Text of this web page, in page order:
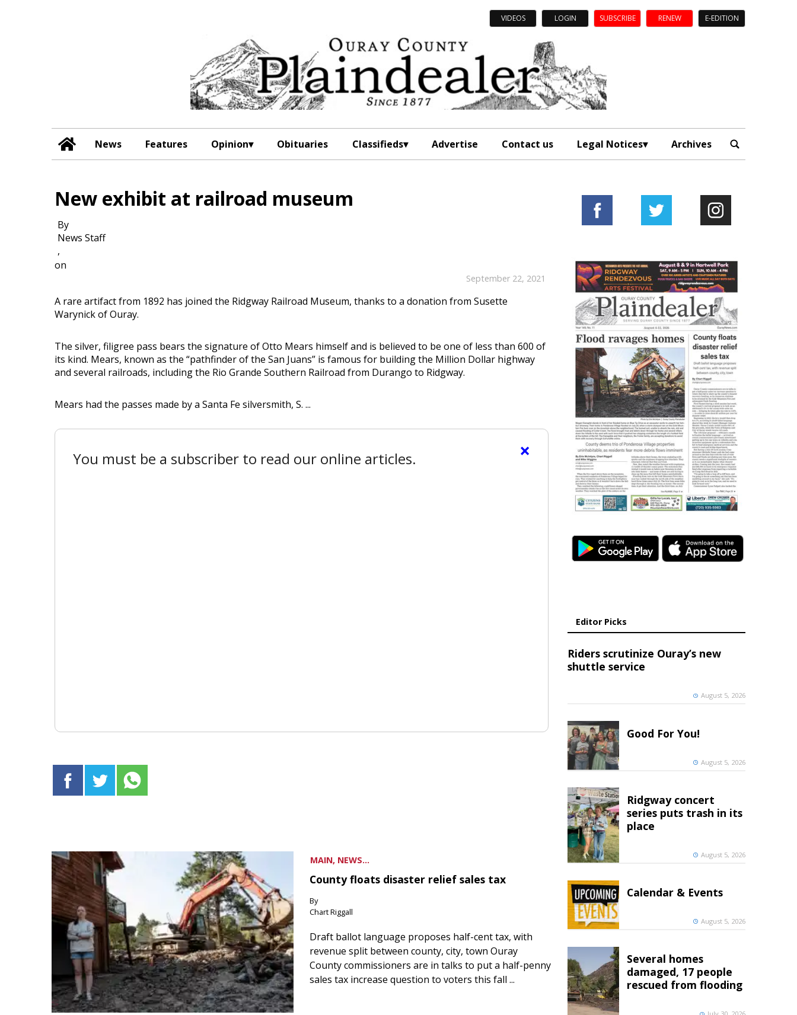
VIDEOS LOGIN SUBSCRIBE RENEW E-EDITION
News Features Opinion Obituaries Classifieds Advertise Contact us Legal Notices Archives
New exhibit at railroad museum
By
News Staff
,
on
September 22, 2021
A rare artifact from 1892 has joined the Ridgway Railroad Museum, thanks to a donation from Susette
Warynick of Ouray.
The silver, filigree pass bears the signature of Otto Mears himself and is believed to be one of less than 600 of
its kind. Mears, known as the “pathfinder of the San Juans” is famous for building the Million Dollar highway
and several railroads, including the Rio Grande Southern Railroad from Durango to Ridgway.
Mears had the passes made by a Santa Fe silversmith, S. ...
×
You must be a subscriber to read our online articles.
MAIN, NEWS...
County floats disaster relief sales tax
By
Chart Riggall
Draft ballot language proposes half-cent tax, with
revenue split between county, city, town Ouray
County commissioners are in talks to put a half-penny
sales tax increase question to voters this fall ...
Editor Picks
Riders scrutinize Ouray’s new
shuttle service
August 5, 2026
Good For You!
August 5, 2026
Ridgway concert
series puts trash in its
place
August 5, 2026
Calendar & Events
August 5, 2026
Several homes
damaged, 17 people
rescued from flooding